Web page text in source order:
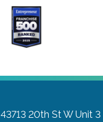
43713 20th St W Unit 3